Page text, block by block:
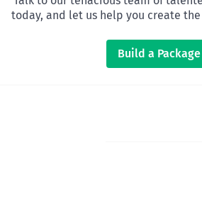
today, and let us help you create
Build a Package